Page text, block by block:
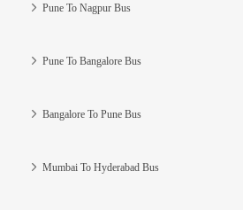
Pune To Nagpur Bus
Pune To Bangalore Bus
Bangalore To Pune Bus
Mumbai To Hyderabad Bus